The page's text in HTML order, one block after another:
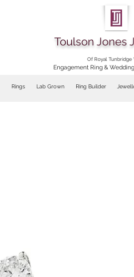
Toulson Jones
Of Royal Tunbridge
Engagement Ring &
Rings Lab Grown Ring Builder